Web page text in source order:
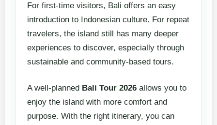
For first-time visitors, Bali offers an easy
introduction to Indonesian culture. For repeat
travelers, the island still has many deeper
experiences to discover, especially through
sustainable and community-based tours.
A well-planned Bali Tour 2026 allows you to
enjoy the island with more comfort and
purpose. With the right itinerary, you can